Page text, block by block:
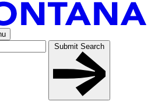
Submit Search